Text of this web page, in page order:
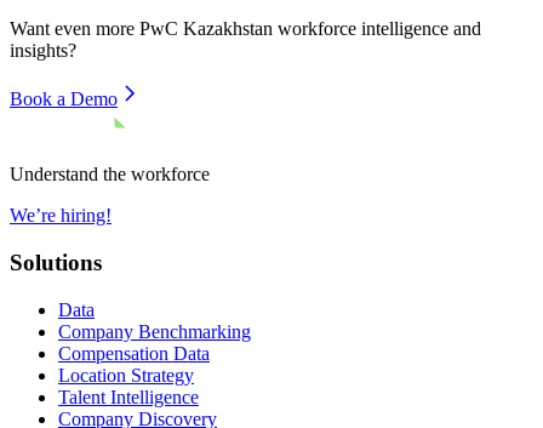
Want even more PwC Kazakhstan workforce intelligence and
insights?
Book a Demo
Understand the workforce
We’re hiring!
Solutions
Data
Company Benchmarking
Compensation Data
Location Strategy
Talent Intelligence
Company Discovery